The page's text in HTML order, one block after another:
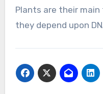
Plants are their
they depend upon